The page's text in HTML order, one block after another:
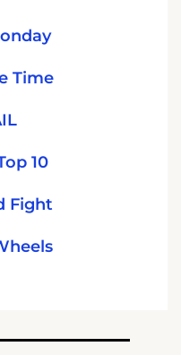
Time
10
Fight